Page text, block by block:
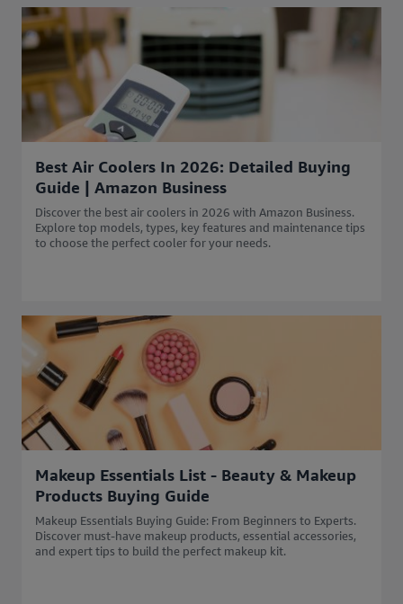
Best Air Coolers In 2026: Detailed Buying
Guide | Amazon Business
Discover the best air coolers in 2026 with Amazon Business.
Explore top models, types, key features and maintenance tips
to choose the perfect cooler for your needs.
Makeup Essentials List - Beauty & Makeup
Products Buying Guide
Makeup Essentials Buying Guide: From Beginners to Experts.
Discover must-have makeup products, essential accessories,
and expert tips to build the perfect makeup kit.